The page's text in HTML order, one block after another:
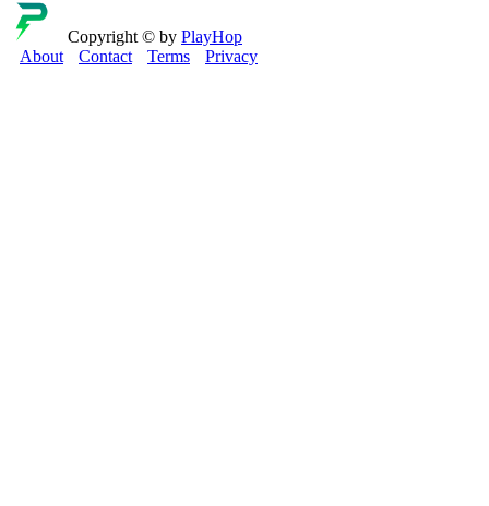
Copyright © by PlayHop
About
Contact Terms Privacy